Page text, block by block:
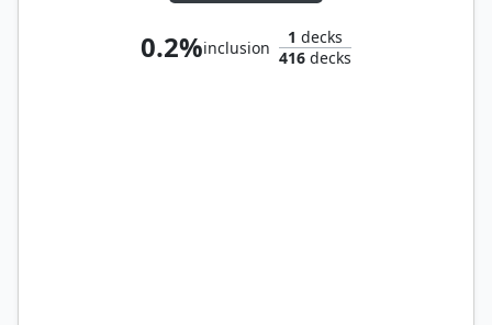
0.2%inclusion
1 decks
416 decks